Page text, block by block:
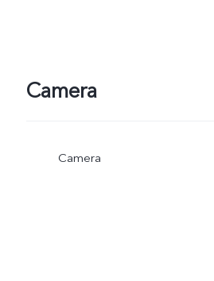
Camera
Camera